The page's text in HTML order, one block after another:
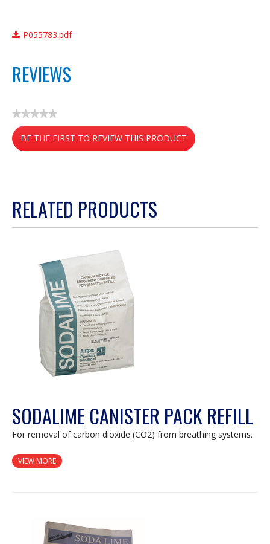
P055783.pdf
REVIEWS
★★★★★
No
rating
value
BE THE FIRST TO REVIEW THIS PRODUCT
.
will
dialog.
RELATED PRODUCTS
SODALIME CANISTER PACK REFILL
For removal of carbon dioxide (CO2) from breathing systems.
VIEW MORE